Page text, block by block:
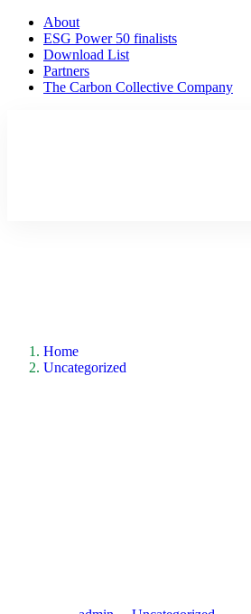
About
ESG Power 50 finalists
Download List
Partners
The Carbon Collective Company
Home
Uncategorized